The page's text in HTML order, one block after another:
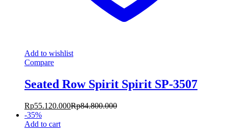
Add to wishlist
Compare
Seated Row Spirit Spirit SP-3507
Rp55.120.000Rp84.800.000
-35%
Add to cart